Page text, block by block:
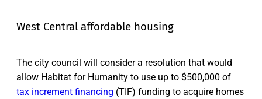
West Central affordable housing
The city council will consider a resolution that would
allow Habitat for Humanity to use up to $500,000 of
tax increment financing (TIF) funding to acquire homes